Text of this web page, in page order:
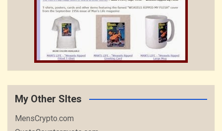
My Other SItes
MensCrypto.com